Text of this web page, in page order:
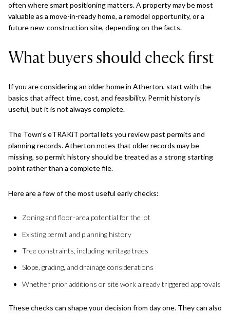
often where smart positioning matters. A property may be most
valuable as a move-in-ready home, a remodel opportunity, or a
future new-construction site, depending on the facts.
What buyers should check first
If you are considering an older home in Atherton, start with the
basics that affect time, cost, and feasibility. Permit history is
useful, but it is not always complete.
The Town’s eTRAKiT portal lets you review past permits and
planning records. Atherton notes that older records may be
missing, so permit history should be treated as a strong starting
point rather than a complete file.
Here are a few of the most useful early checks:
Zoning and floor-area potential for the lot
Existing permit and planning history
Tree constraints, including heritage trees
Slope, grading, and drainage considerations
Whether prior additions or site work already triggered approvals
These checks can shape your decision from day one. They can also